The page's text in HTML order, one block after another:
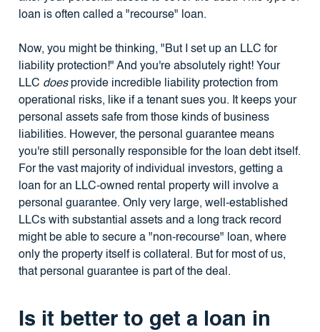
loan is often called a "recourse" loan.
Now, you might be thinking, "But I set up an LLC for
liability protection!" And you're absolutely right! Your
LLC doesprovide incredible liability protection from
operational risks, like if a tenant sues you. It keeps your
personal assets safe from those kinds of business
liabilities. However, the personal guarantee means
you're still personally responsible for the loan debt itself.
For the vast majority of individual investors, getting a
loan for an LLC-owned rental property will involve a
personal guarantee. Only very large, well-established
LLCs with substantial assets and a long track record
might be able to secure a "non-recourse" loan, where
only the property itself is collateral. But for most of us,
that personal guarantee is part of the deal.
Is it better to get a loan in